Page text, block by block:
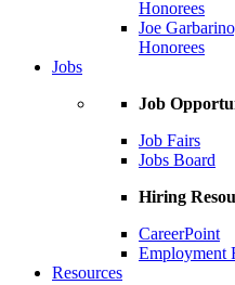
Honorees
Joe
Honorees
Jobs
Job
Job Fairs
Jobs Board
Hiring
CareerPoint
Employment
Resources